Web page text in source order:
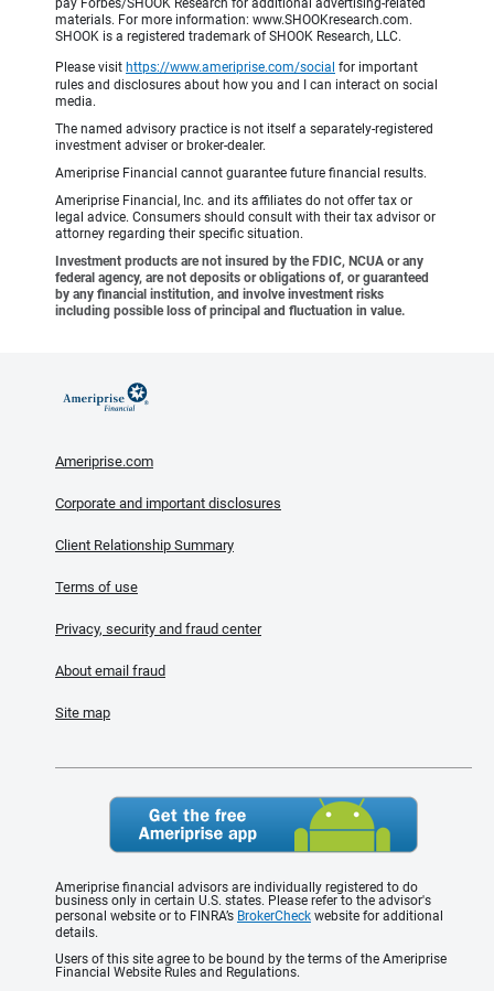
pay Forbes/SHOOK Research for additional advertising-related
materials. For more information: www.SHOOKresearch.com.
SHOOK is a registered trademark of SHOOK Research, LLC.
Please visit https://www.ameriprise.com/social for important
rules and disclosures about how you and I can interact on social
media.
The named advisory practice is not itself a separately-registered
investment adviser or broker-dealer.
Ameriprise Financial cannot guarantee future financial results.
Ameriprise Financial, Inc. and its affiliates do not offer tax or
legal advice. Consumers should consult with their tax advisor or
attorney regarding their specific situation.
Investment products are not insured by the FDIC, NCUA or any
federal agency, are not deposits or obligations of, or guaranteed
by any financial institution, and involve investment risks
including possible loss of principal and fluctuation in value.
Ameriprise.com
Corporate and important disclosures
Client Relationship Summary
Terms of use
Privacy, security and fraud center
About email fraud
Site map
Ameriprise financial advisors are individually registered to do
business only in certain U.S. states. Please refer to the advisor's
personal website or to FINRA’s BrokerCheck website for additional
details.
Users of this site agree to be bound by the terms of the Ameriprise
Financial Website Rules and Regulations.